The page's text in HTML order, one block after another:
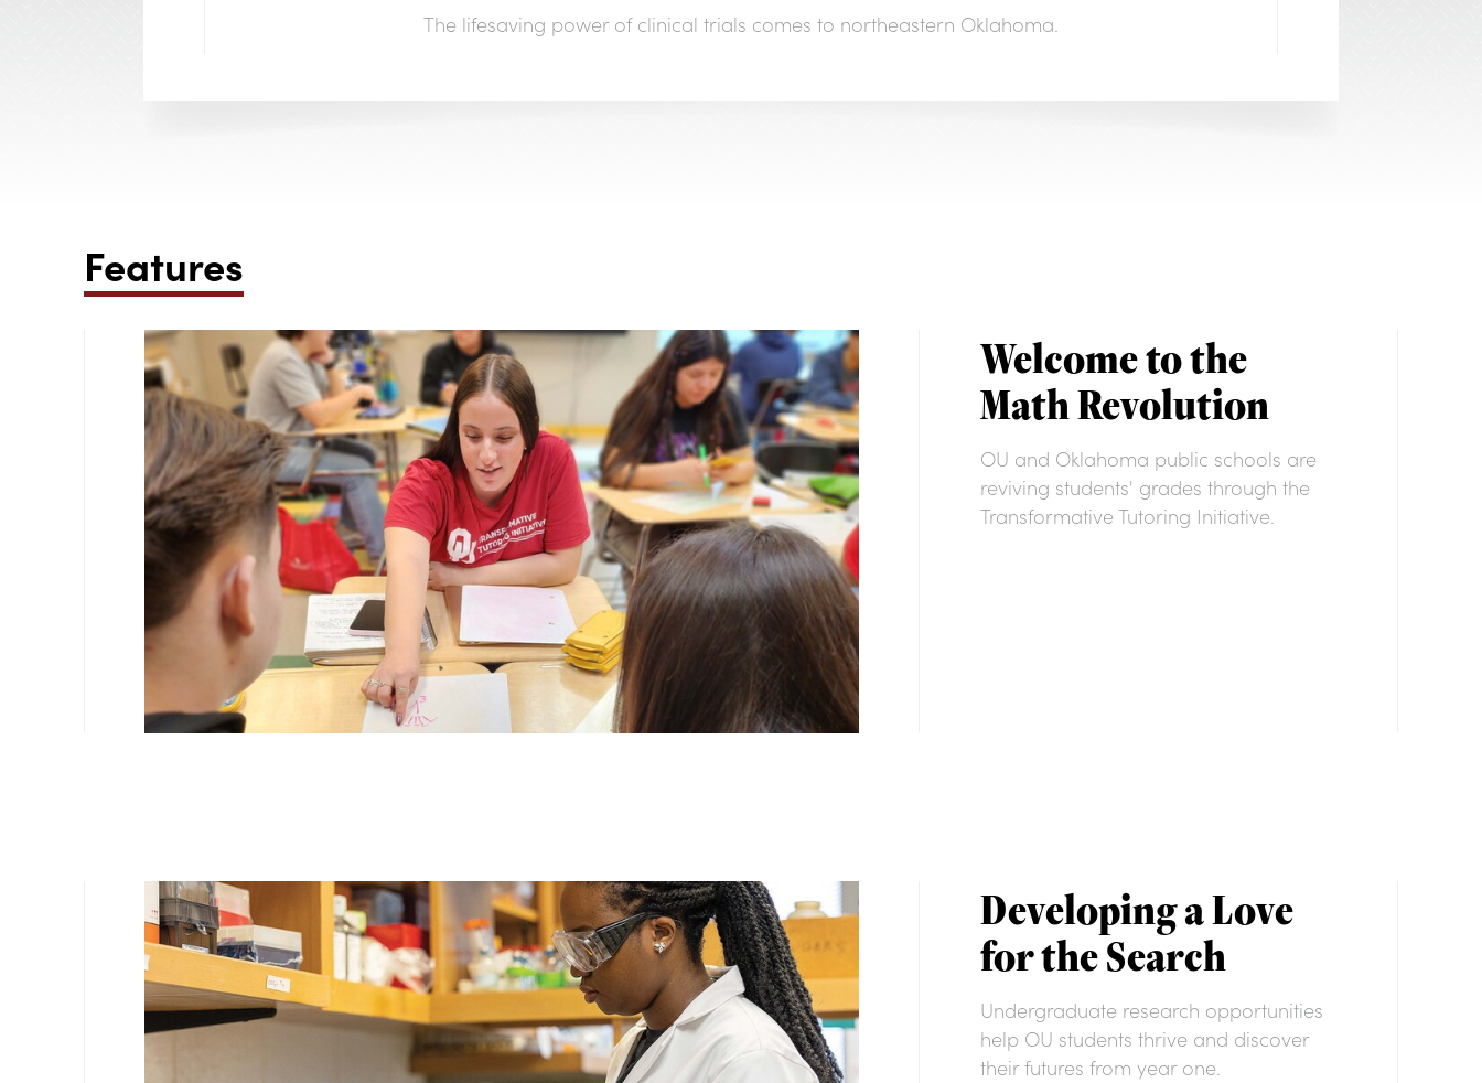
The lifesaving power of clinical trials comes to northeastern Oklahoma.
Features
Welcome to the
Math Revolution
OU and Oklahoma public schools are
reviving students' grades through the
Transformative Tutoring Initiative.
Developing a Love
for the Search
Undergraduate research opportunities
help OU students thrive and discover
their futures from year one.